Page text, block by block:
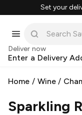
Set your
Deliver now
Enter a Delivery
Home / Wine/
Sparkling